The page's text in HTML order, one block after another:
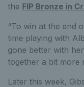
the FIP Bronze in
“To win at the end
time playing with
gone better with
together a bit more
Later this week,